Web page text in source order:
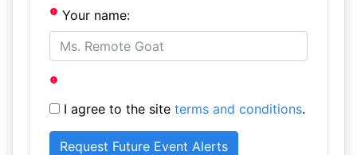
Your name:
I agree to the site terms and conditions.